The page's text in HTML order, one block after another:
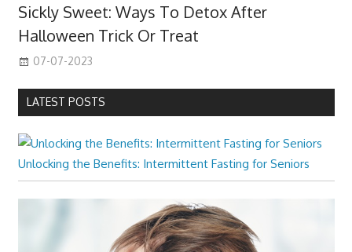
Sickly Sweet: Ways To Detox After
Halloween Trick Or Treat
07-07-2023
LATEST POSTS
Unlocking the Benefits: Intermittent Fasting for Seniors